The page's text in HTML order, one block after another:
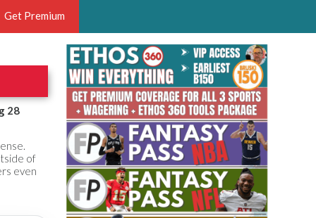
OF THE YEAR,
HOOPS ANALYST &
THE BRUSKI 150
Get Premium
28
of
even